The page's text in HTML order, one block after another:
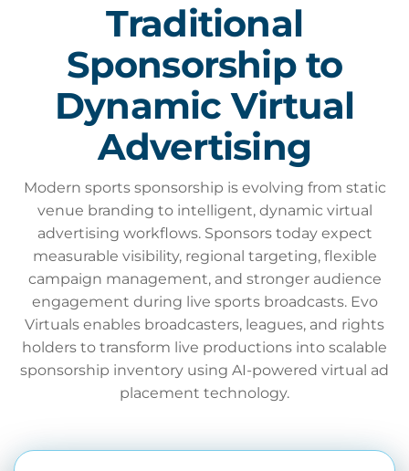
Traditional
Sponsorship to
Dynamic Virtual
Advertising
Modern sports sponsorship is evolving from static
venue branding to intelligent, dynamic virtual
advertising workflows. Sponsors today expect
measurable visibility, regional targeting, flexible
campaign management, and stronger audience
engagement during live sports broadcasts. Evo
Virtuals enables broadcasters, leagues, and rights
holders to transform live productions into scalable
sponsorship inventory using AI-powered virtual ad
placement technology.